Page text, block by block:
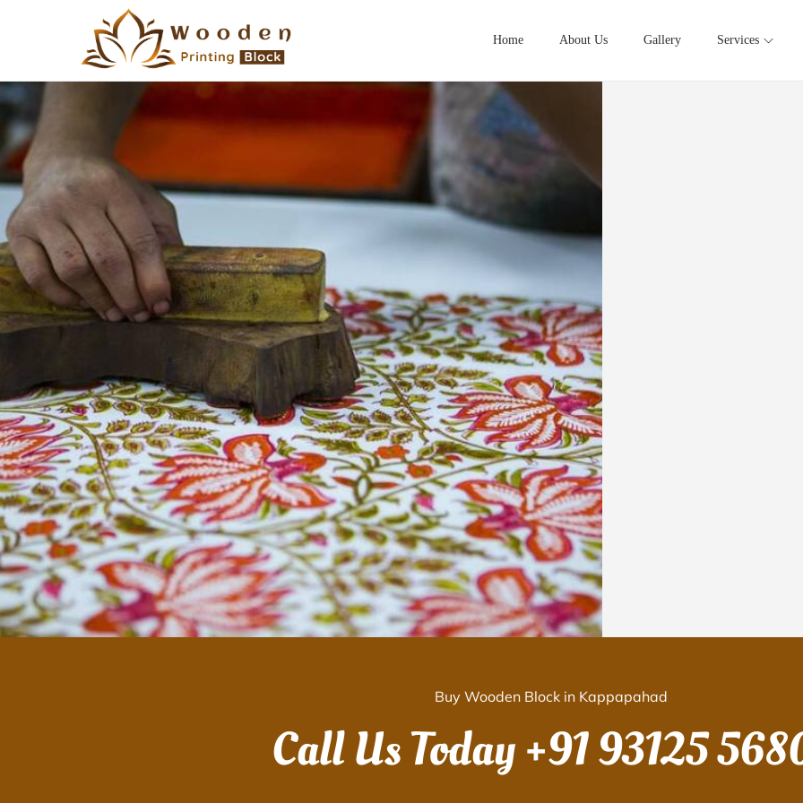
Home About Us Gallery Services
Buy Wooden Block in Kappapahad
Call Us Today+91 93125